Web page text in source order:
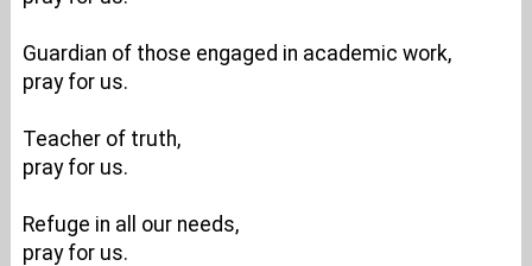
Guardian of those engaged in academic work,
pray for us.
Teacher of truth,
pray for us.
Refuge in all our needs,
pray for us.